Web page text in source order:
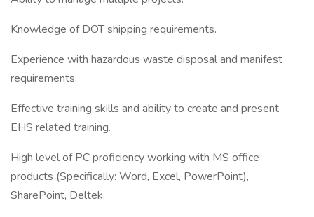
Knowledge of DOT shipping requirements.
Experience with hazardous waste disposal and manifest
requirements.
Effective training skills and ability to create and present
EHS related training.
High level of PC proficiency working with MS office
products (Specifically: Word, Excel, PowerPoint),
SharePoint, Deltek.